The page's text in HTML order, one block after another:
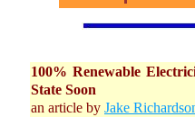
100% Renewable
State Soon
an article by Jake